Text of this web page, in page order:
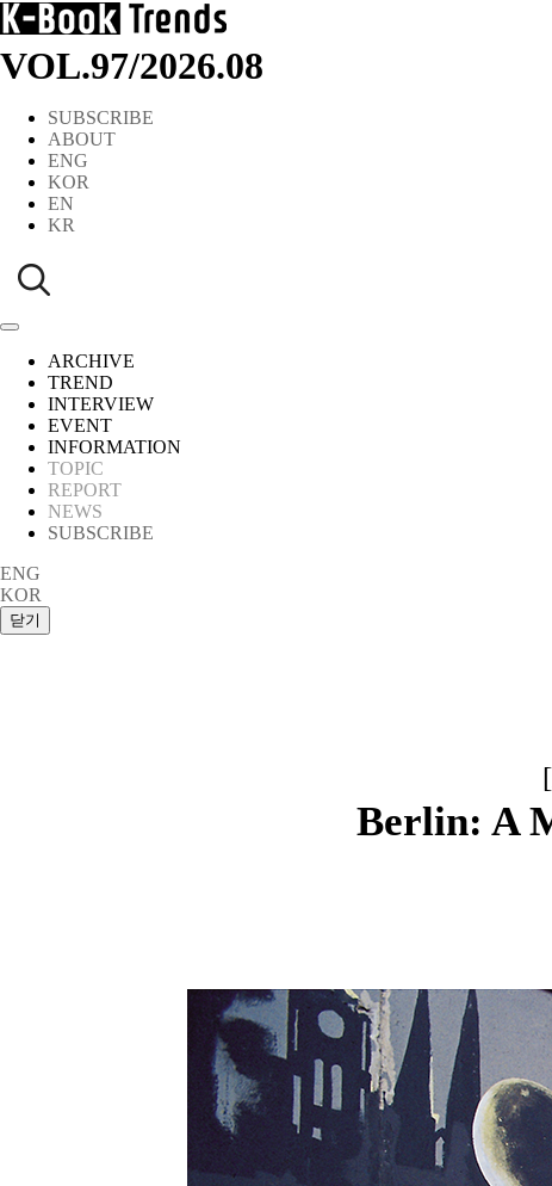
VOL.97/2026.08
SUBSCRIBE
ABOUT
ENG
KOR
EN
KR
ARCHIVE
TREND
INTERVIEW
EVENT
INFORMATION
TOPIC
REPORT
NEWS
SUBSCRIBE
ENG
KOR
Berlin: A